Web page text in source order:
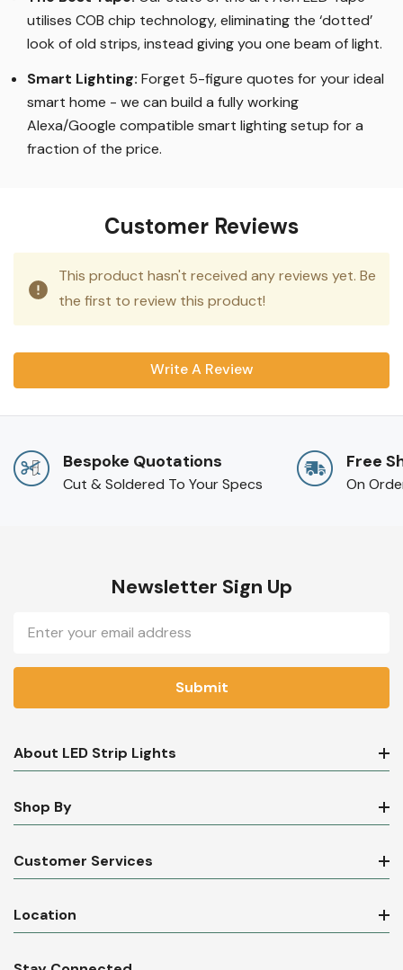
utilises COB chip technology, eliminating the ‘dotted’
look of old strips, instead giving you one beam of light.
Smart Lighting: Forget 5-figure quotes for your ideal
smart home - we can build a fully working
Alexa/Google compatible smart lighting setup for a
fraction of the price.
Customer Reviews
This product hasn't received any reviews yet. Be
the first to review this product!
Write A Review
Bespoke Quotations
Cut & Soldered To Your Specs
Free
On
Newsletter Sign Up
Address
About LED Strip Lights
Shop By
Customer Services
Location